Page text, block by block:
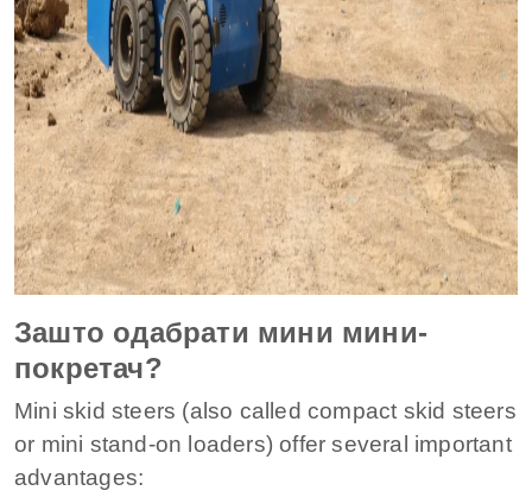
Зашто одабрати мини мини-
покретач?
Mini skid steers (also called compact skid steers
or mini stand-on loaders) offer several important
advantages: